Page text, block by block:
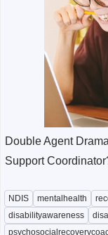
Double Agent
Support
NDIS mentalhealth
disabilityawareness